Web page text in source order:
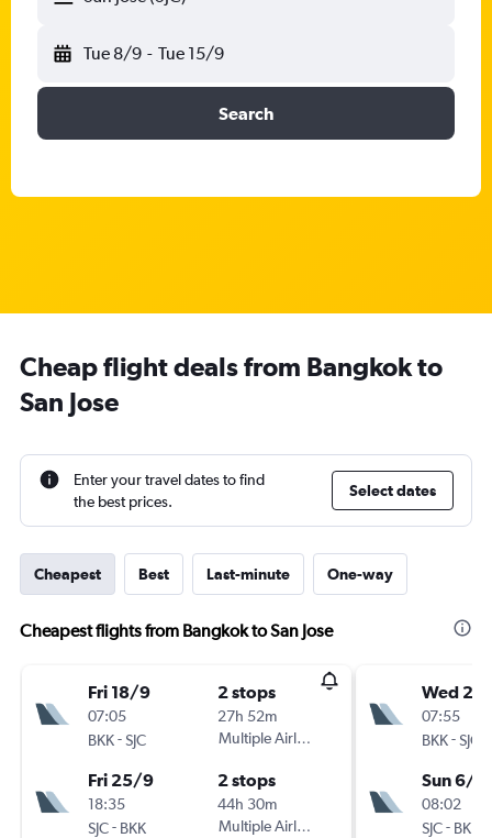
Tue 8/9 - Tue 15/9
Search
Cheap flight deals from Bangkok to
San Jose
Enter your travel dates to find
the best prices.
Select dates
Cheapest Best Last-minute One-way
Cheapest flights from Bangkok to San Jose
Fri 18/9
07:05
BKK-SJC
2 stops
27h 52m
Multiple Airlines
Fri 25/9
18:35
SJC- BKK
2 stops
44h 30m
Multiple Airlines
Wed 2/
07:55
BKK-SJC
Sun 6/9
08:02
SJC- BKK